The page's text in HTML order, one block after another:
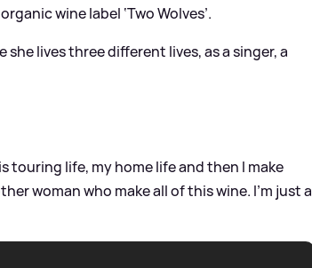
wine label ‘Two Wolves’.
she lives three different lives, as a singer, a
touring life, my home life and then I make
woman who make all of this wine. I’m just a